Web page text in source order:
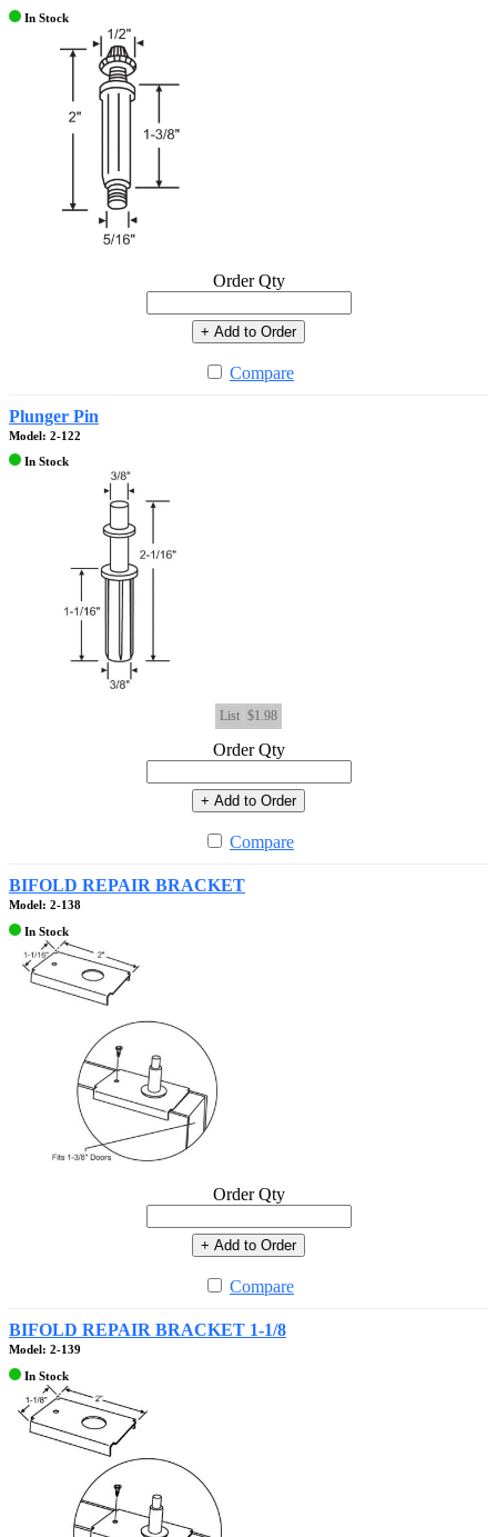
In Stock
Order Qty
+ Add to Order
Compare
Plunger Pin
Model: 2-122
In Stock
List $1.98
Order Qty
+ Add to Order
Compare
BIFOLD REPAIR BRACKET
Model: 2-138
In Stock
Order Qty
+ Add to Order
Compare
BIFOLD REPAIR BRACKET 1-1/8
Model: 2-139
In Stock